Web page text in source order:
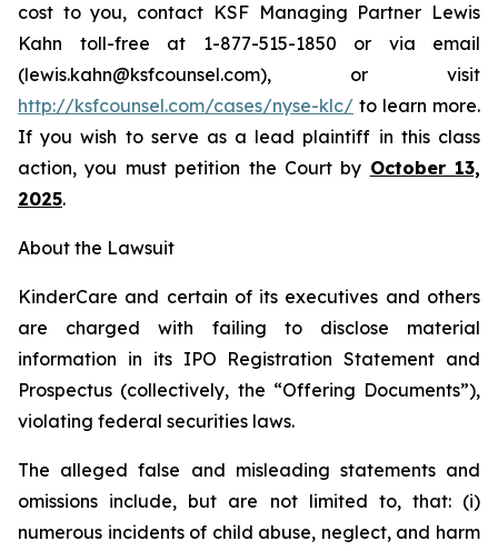
cost to you, contact KSF Managing Partner Lewis
Kahn toll-free at 1-877-515-1850 or via email
(lewis.kahn@ksfcounsel.com), or visit
http://ksfcounsel.com/cases/nyse-klc/ to learn more.
If you wish to serve as a lead plaintiff in this class
action, you must petition the Court by October 13,
2025.
About the Lawsuit
KinderCare and certain of its executives and others
are charged with failing to disclose material
information in its IPO Registration Statement and
Prospectus (collectively, the “Offering Documents”),
violating federal securities laws.
The alleged false and misleading statements and
omissions include, but are not limited to, that: (i)
numerous incidents of child abuse, neglect, and harm